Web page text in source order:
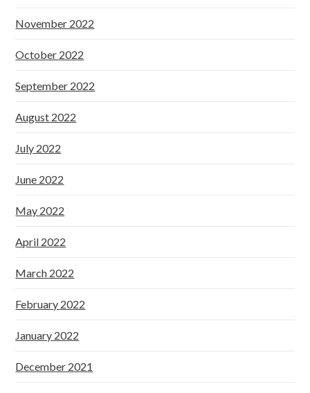
November 2022
October 2022
September 2022
August 2022
July 2022
June 2022
May 2022
April 2022
March 2022
February 2022
January 2022
December 2021